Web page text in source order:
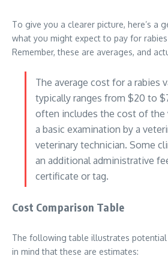
To give you a clearer picture, here’s a
what you might expect to pay for
Remember, these are averages, and
The average cost for a rabies
typically ranges from $20 to
often includes the cost of the
a basic examination by a
veterinary technician. Some
an additional administrative
certificate or tag.
Cost Comparison Table
The following table illustrates potential
in mind that these are estimates: